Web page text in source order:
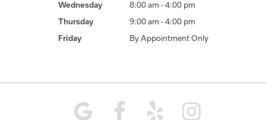
Wednesday
8:00 am - 4:00 pm
Thursday
9:00 am - 4:00 pm
Friday
By Appointment Only